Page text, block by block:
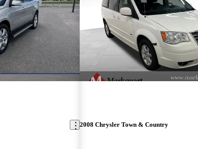
2008 Chrysler Town & Country